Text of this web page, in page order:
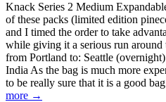
Knack Series 2 Medium
of these packs (limited edition
and I timed the order to take
while giving it a serious run
from Portland to: Seattle
India As the bag is much more
to be really sure that it is a good
more →